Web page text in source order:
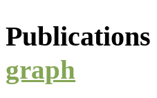
graph